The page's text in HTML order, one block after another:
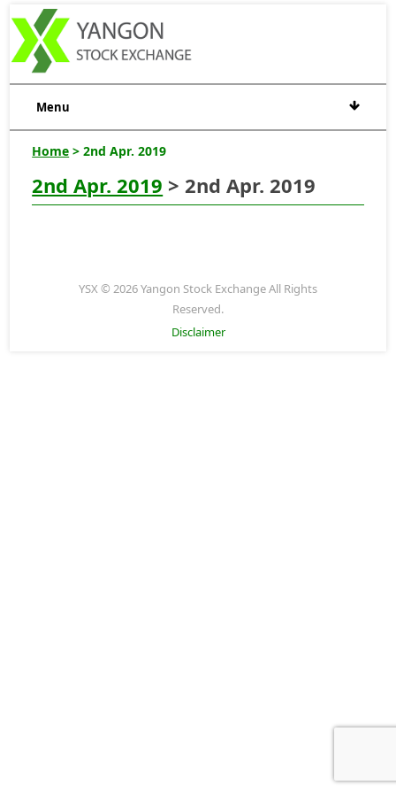
Menu
Home > 2nd Apr. 2019
2nd Apr. 2019 > 2nd Apr. 2019
YSX © 2026 Yangon Stock Exchange All Rights
Reserved.
Disclaimer